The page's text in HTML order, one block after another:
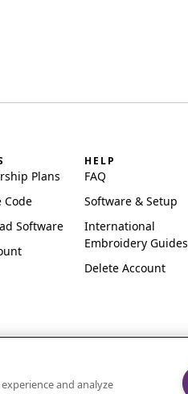
Plans
Code
Software
HELP
FAQ
Software & Setup
International
Embroidery Guides
Delete Account
Limited LLC.
and analyze